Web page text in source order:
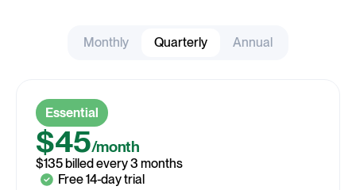
Monthly Quarterly Annual
Essential
$48/month
$45/month
$40/month
$48 billed every month
$135 billed every 3 months
$480 billed every year
Free 14-day trial